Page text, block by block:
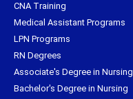
CNA Training
Medical Assistant Programs
LPN Programs
RN Degrees
Associate's Degree in Nursing
Bachelor's Degree in Nursing